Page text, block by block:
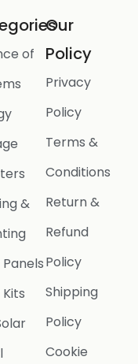
of
&
Our
Policy
Privacy
Policy
Terms &
Conditions
Return &
Refund
Policy
Shipping
Policy
Cookie